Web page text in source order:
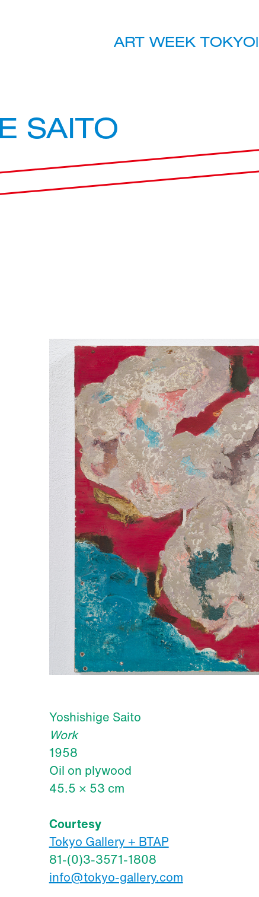
ART WEEK TOKYO|
SAITO
Yoshishige Saito
Work
1958
Oil on plywood
45.5 × 53 cm
Courtesy
Tokyo Gallery + BTAP
81-(0)3-3571-1808
info@tokyo-gallery.com